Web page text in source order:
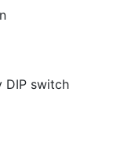
DIP switch